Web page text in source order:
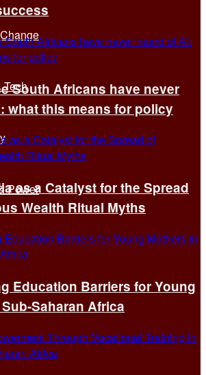
Tech
Power
South Africans have never
what this means for policy
as a Catalyst for the Spread
Wealth Ritual Myths
Education Barriers for Young
Saharan Africa